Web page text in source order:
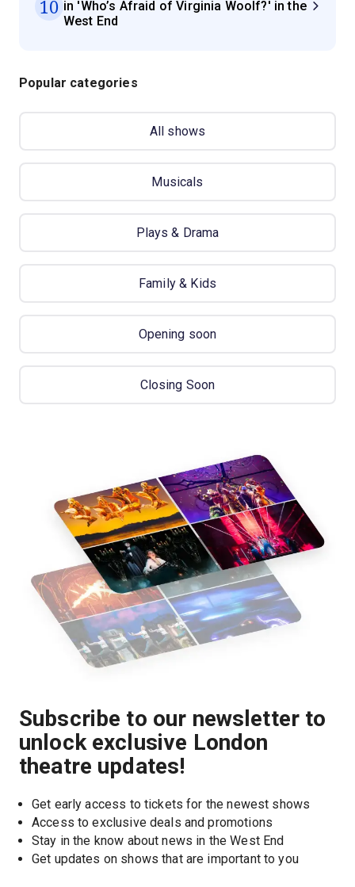
10 in 'Who’s Afraid of Virginia Woolf?' in the
West End
Popular categories
All shows
Musicals
Plays & Drama
Family & Kids
Opening soon
Closing Soon
Subscribe to our newsletter to
unlock exclusive London
theatre updates!
Get early access to tickets for the newest shows
Access to exclusive deals and promotions
Stay in the know about news in the West End
Get updates on shows that are important to you